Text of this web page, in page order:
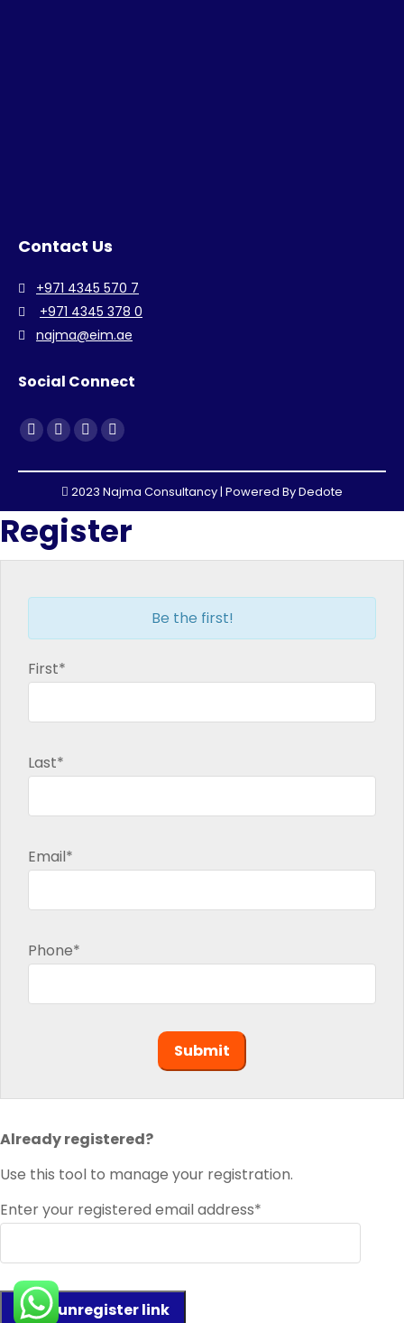
Contact Us
+971 4345 570 7
+971 4345 378 0
najma@eim.ae
Social Connect
Find us on:
Facebook
opens
in
new
window
Linkedin
opens
in
new
window
Instagram
opens
in
new
window
Whatsapp
opens
in
new
window
2023 Najma Consultancy | Powered ByDedote
Register
Be the first!
First*
Last*
Email*
Phone*
Already registered?
Use this tool to manage your registration.
Enter your registered email address*